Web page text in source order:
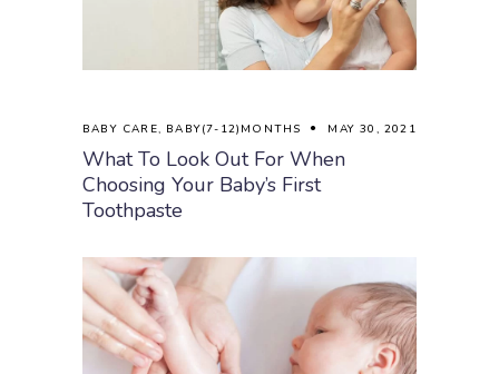
BABY CARE, BABY(7-12)MONTHS MAY 30, 2021
What To Look Out For When
Choosing Your Baby’s First
Toothpaste